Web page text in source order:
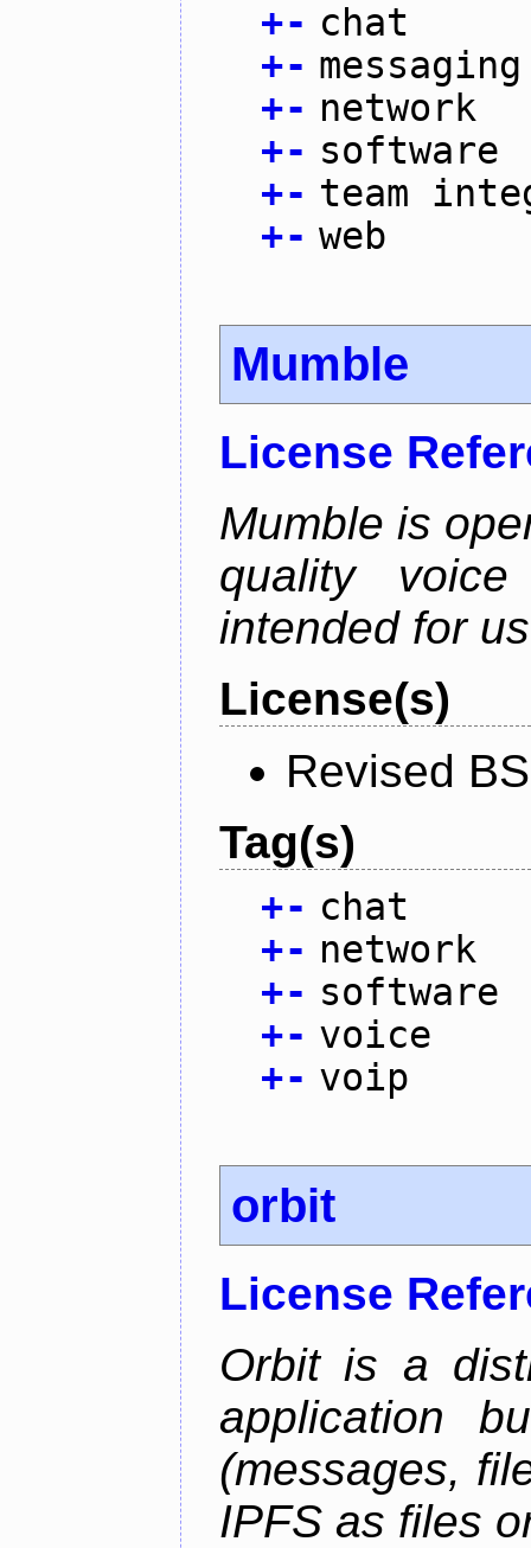
+- chat
+- messaging
+- network
+- software
+- team
+- web
Mumble
License
Mumble is
quality
intended for
License(s)
Revised
Tag(s)
+- chat
+- network
+- software
+- voice
+- voip
orbit
License
Orbit is a
application
(messages,
IPFS as files